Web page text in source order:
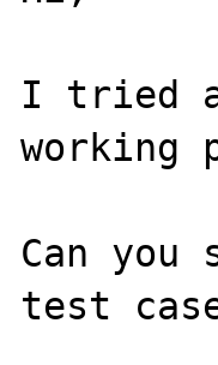
I tried a
working
Can
test